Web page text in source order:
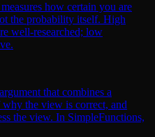
how certain you are
the probability itself. High
well-researched; low
that combines a
the view is correct, and
the view. In SimpleFunctions,